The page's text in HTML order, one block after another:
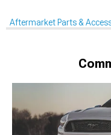
Aftermarket Parts &